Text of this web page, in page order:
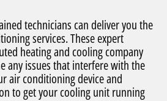
technicians can deliver you the
services. These expert
heating and cooling company
any issues that interfere with the
air conditioning device and
to get your cooling unit running